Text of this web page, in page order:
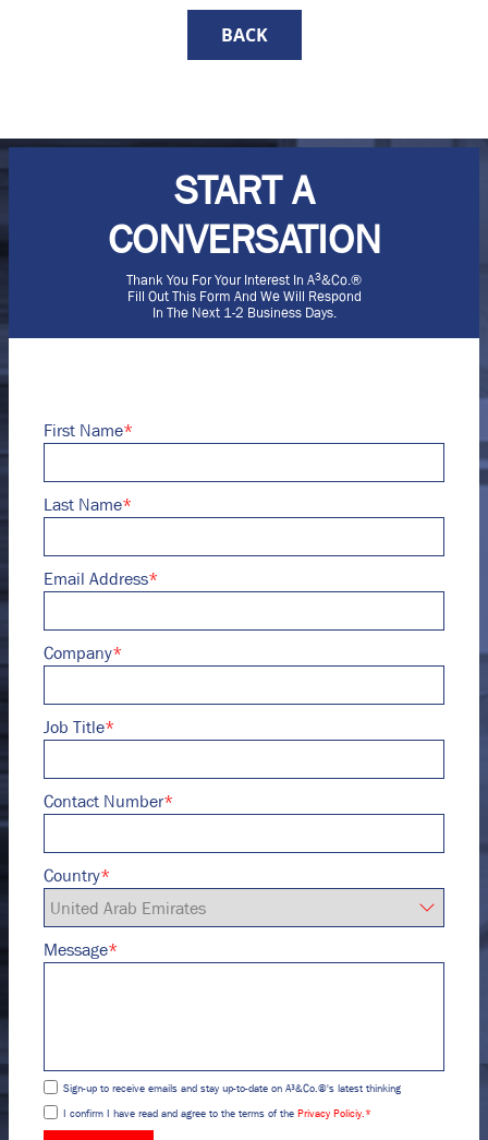
BACK
START A
CONVERSATION
Thank You For Your Interest In A3&Co.®
Fill Out This Form And We Will Respond
In The Next 1-2 Business Days.
First Name*
Last Name*
Email Address*
Company*
Job Title*
Contact Number*
Country*
Message*
Sign-up to receive emails and stay up-to-date on A³&Co.®'s latest thinking
I confirm I have read and agree to the terms of the Privacy Policiy.*